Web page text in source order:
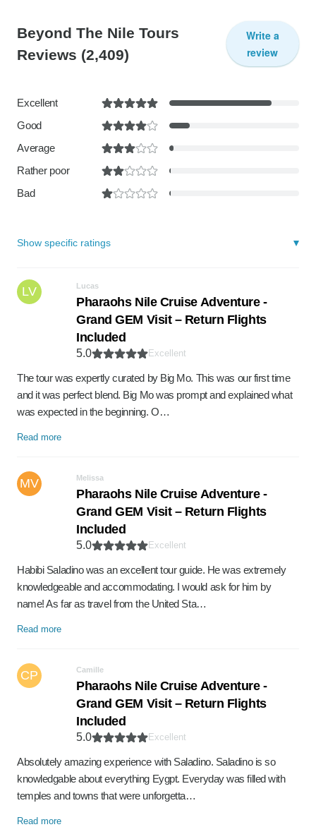
Beyond The Nile Tours
Reviews (2,409)
Write a
review
Excellent
Good
Average
Rather poor
Bad
Show specific ratings
LV Lucas
Pharaohs Nile Cruise Adventure -
Grand GEM Visit – Return Flights
Included
5.0 Excellent
The tour was expertly curated by Big Mo. This was our first time
and it was perfect blend. Big Mo was prompt and explained what
was expected in the beginning. O…
Read more
MV Melissa
Pharaohs Nile Cruise Adventure -
Grand GEM Visit – Return Flights
Included
5.0 Excellent
Habibi Saladino was an excellent tour guide. He was extremely
knowledgeable and accommodating. I would ask for him by
name! As far as travel from the United Sta…
Read more
CP Camille
Pharaohs Nile Cruise Adventure -
Grand GEM Visit – Return Flights
Included
5.0 Excellent
Absolutely amazing experience with Saladino. Saladino is so
knowledgable about everything Eygpt. Everyday was filled with
temples and towns that were unforgetta…
Read more